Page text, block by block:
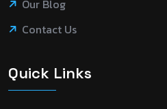
Our Blog
Contact Us
Quick Links